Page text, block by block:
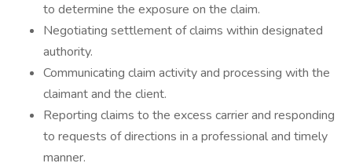
to determine the exposure on the claim.
Negotiating settlement of claims within designated
authority.
Communicating claim activity and processing with the
claimant and the client.
Reporting claims to the excess carrier and responding
to requests of directions in a professional and timely
manner.